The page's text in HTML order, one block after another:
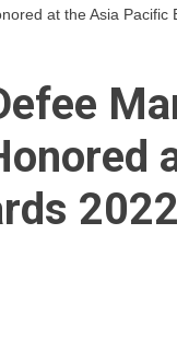
at the Asia Pacific